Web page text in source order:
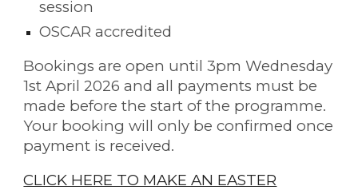
session
OSCAR accredited
Bookings are open until 3pm Wednesday
1st April 2026 and all payments must be
made before the start of the programme.
Your booking will only be confirmed once
payment is received.
CLICK HERE TO MAKE AN EASTER